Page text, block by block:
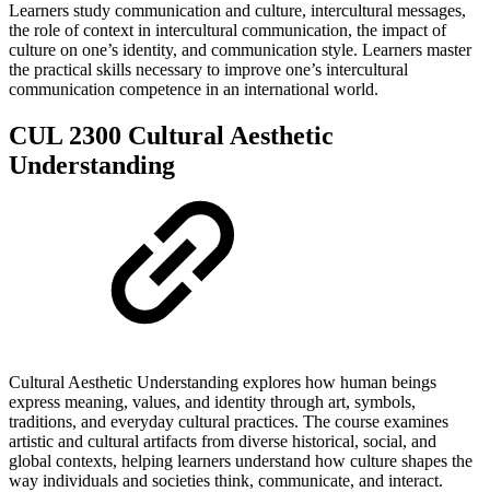
Learners study communication and culture, intercultural messages,
the role of context in intercultural communication, the impact of
culture on one’s identity, and communication style. Learners master
the practical skills necessary to improve one’s intercultural
communication competence in an international world.
CUL 2300 Cultural Aesthetic
Understanding
Cultural Aesthetic Understanding explores how human beings
express meaning, values, and identity through art, symbols,
traditions, and everyday cultural practices. The course examines
artistic and cultural artifacts from diverse historical, social, and
global contexts, helping learners understand how culture shapes the
way individuals and societies think, communicate, and interact.